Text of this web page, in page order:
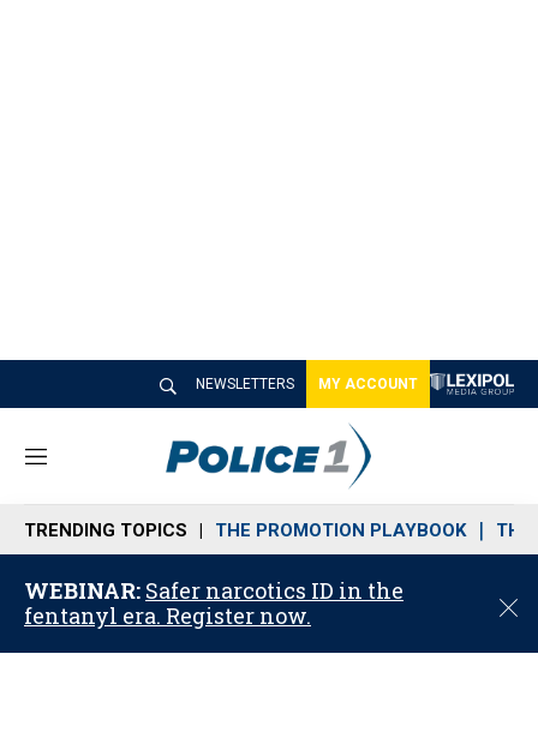
NEWSLETTERS MY ACCOUNT
M
n
u
TRENDING TOPICS THE PROMOTION PLAYBOOK THE
WEBINAR: Safer narcotics ID in the
fentanyl era. Register now.
C
o